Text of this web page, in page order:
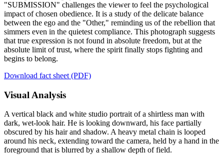
"SUBMISSION" challenges the viewer to feel the psychological
impact of chosen obedience. It is a study of the delicate balance
between the ego and the "Other," reminding us of the rebellion that
simmers even in the quietest compliance. This photograph suggests
that true expression is not found in absolute freedom, but at the
absolute limit of trust, where the spirit finally stops fighting and
begins to belong.
Download fact sheet (PDF)
Visual Analysis
A vertical black and white studio portrait of a shirtless man with
dark, wet-look hair. He is looking downward, his face partially
obscured by his hair and shadow. A heavy metal chain is looped
around his neck, extending toward the camera, held by a hand in the
foreground that is blurred by a shallow depth of field.